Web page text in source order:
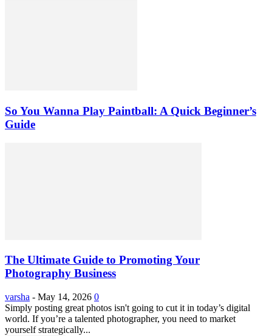
So You Wanna Play Paintball: A Quick Beginner’s
Guide
The Ultimate Guide to Promoting Your
Photography Business
varsha - May 14, 2026 0
Simply posting great photos isn't going to cut it in today’s digital
world. If you’re a talented photographer, you need to market
yourself strategically...